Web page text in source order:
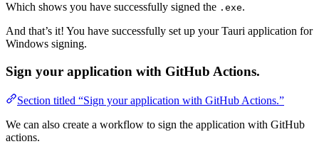
Which shows you have successfully signed the .exe.
And that’s it! You have successfully set up your Tauri application for
Windows signing.
Sign your application with GitHub Actions.
Section titled “Sign your application with GitHub Actions.”
We can also create a workflow to sign the application with GitHub
actions.